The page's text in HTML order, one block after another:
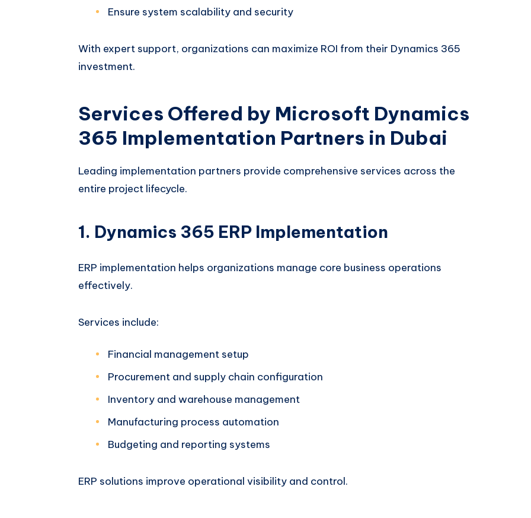
Ensure system scalability and security
With expert support, organizations can maximize ROI from their Dynamics 365
investment.
Services Offered by Microsoft Dynamics
365 Implementation Partners in Dubai
Leading implementation partners provide comprehensive services across the
entire project lifecycle.
1. Dynamics 365 ERP Implementation
ERP implementation helps organizations manage core business operations
effectively.
Services include:
Financial management setup
Procurement and supply chain configuration
Inventory and warehouse management
Manufacturing process automation
Budgeting and reporting systems
ERP solutions improve operational visibility and control.